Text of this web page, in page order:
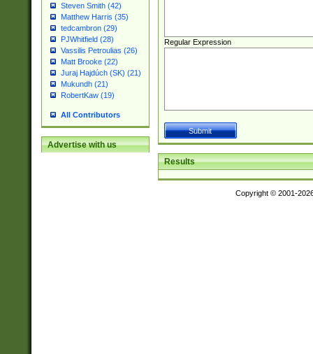
Steven Smith (42)
Matthew Harris (35)
tedcambron (29)
PJWhitfield (28)
Vassilis Petroulias (26)
Matt Brooke (22)
Juraj Hajdúch (SK) (21)
Mukundh (21)
RobertKaw (19)
All Contributors
Advertise with us
Regular Expression
Results
Copyright © 2001-